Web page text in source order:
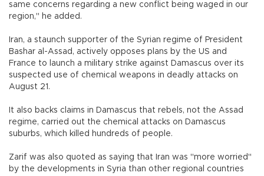
same concerns regarding a new conflict being waged in our
region," he added.
Iran, a staunch supporter of the Syrian regime of President
Bashar al-Assad, actively opposes plans by the US and
France to launch a military strike against Damascus over its
suspected use of chemical weapons in deadly attacks on
August 21.
It also backs claims in Damascus that rebels, not the Assad
regime, carried out the chemical attacks on Damascus
suburbs, which killed hundreds of people.
Zarif was also quoted as saying that Iran was "more worried"
by the developments in Syria than other regional countries